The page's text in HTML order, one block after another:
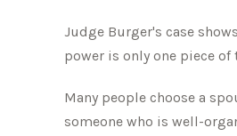
Judge Burger's case
power is only one piece
Many people choose a
someone who is well-